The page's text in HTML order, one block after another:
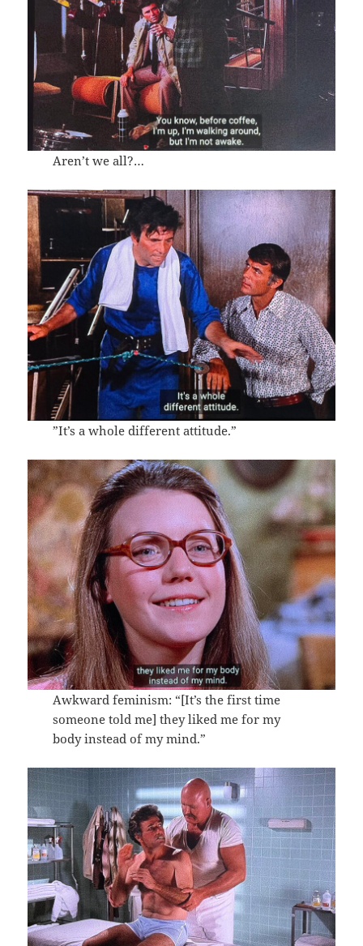
Aren’t we all?…
”It’s a whole different attitude.”
Awkward feminism: “[It’s the first time
someone told me] they liked me for my
body instead of my mind.”